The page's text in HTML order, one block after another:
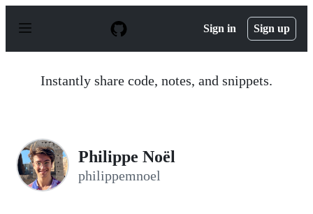
p
Sign in Sign up
Instantly share code, notes, and snippets.
Philippe Noël
philippemnoel